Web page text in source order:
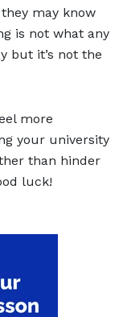
may know
is not what any
but it’s not the
more
your university
than hinder
luck!